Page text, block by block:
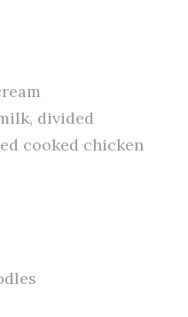
divided
cooked chicken